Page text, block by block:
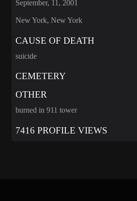
September, 11, 2001
New York, New York
CAUSE OF DEATH
suicide
CEMETERY
OTHER
burned in 911 tower
7416 PROFILE VIEWS